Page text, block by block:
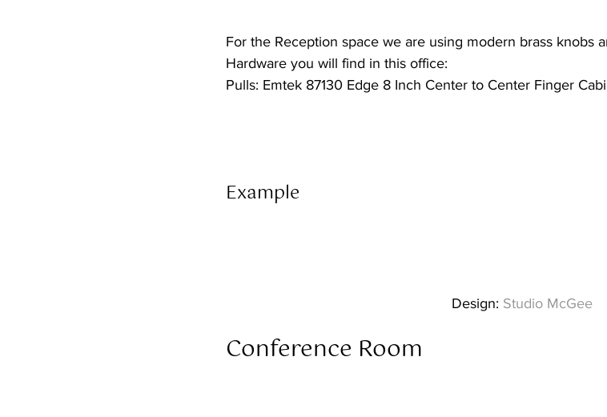
For the Reception space we are using modern brass knobs
Hardware you will find in this office:
Pulls: Emtek 87130 Edge 8 Inch Center to Center Finger
Example
Design: Studio McGee
Conference Room